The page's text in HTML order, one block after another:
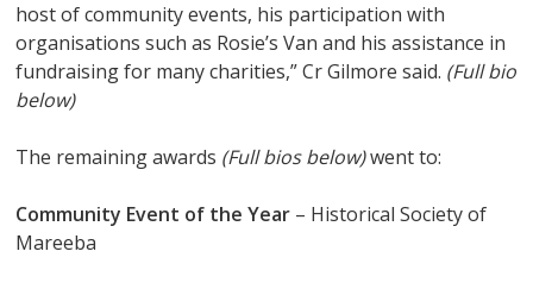
host of community events, his participation with
organisations such as Rosie’s Van and his assistance in
fundraising for many charities,” Cr Gilmore said. (Full bio
below)
The remaining awards (Full bios below)went to:
Community Event of the Year – Historical Society of
Mareeba